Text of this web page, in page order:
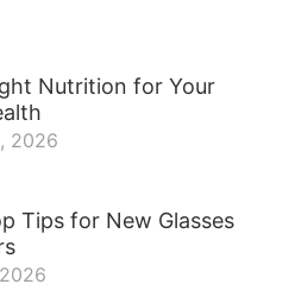
Nutrition for Your
2026
Tips for New Glasses